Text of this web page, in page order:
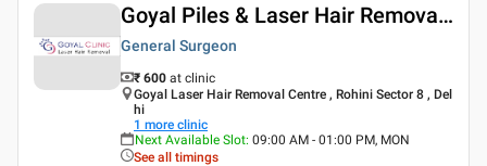
Goyal Piles & Laser Hair Removal Centre
General Surgeon
₹ 600 at clinic
Goyal Laser Hair Removal Centre , Rohini Sector 8 , Del
hi
1 more clinic
Next Available Slot: 09:00 AM - 01:00 PM, MON
See all timings